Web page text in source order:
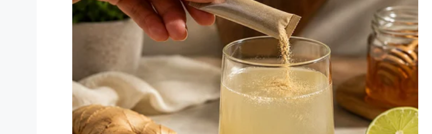
“I can’t hold my breath long enough to tell you everything I love about you,”
the letter
read.
“But… Everything I love about you, I love more every day!”
Mr Weber then tuned the paper over. The other side read:“Will you please be my wife?
An American man, Steven Weber Jr., has died during an underwater
proposal to his girlfriend on their holiday in Tanzania. Weber had asked
Antoine to marry him just before he drowned.